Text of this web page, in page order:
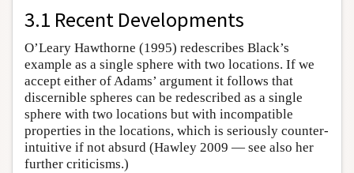
3.1 Recent Developments
O’Leary Hawthorne (1995) redescribes Black’s
example as a single sphere with two locations. If we
accept either of Adams’ argument it follows that
discernible spheres can be redescribed as a single
sphere with two locations but with incompatible
properties in the locations, which is seriously counter-
intuitive if not absurd (Hawley 2009 — see also her
further criticisms.)